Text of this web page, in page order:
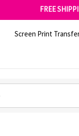
GET 10% OFF YOUR
SHOP OUR
Screen Print